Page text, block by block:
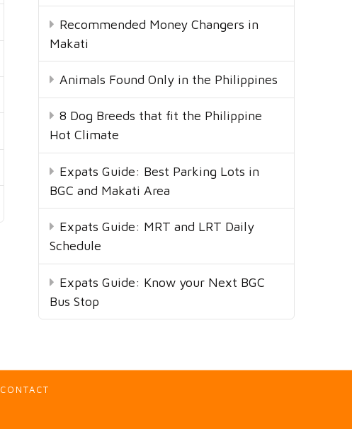
Recommended Money Changers in
Makati
Animals Found Only in the Philippines
8 Dog Breeds that fit the Philippine
Hot Climate
Expats Guide: Best Parking Lots in
BGC and Makati Area
Expats Guide: MRT and LRT Daily
Schedule
Expats Guide: Know your Next BGC
Bus Stop
CONTACT